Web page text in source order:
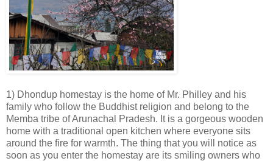
1) Dhondup homestay is the home of Mr. Philley and his
family who follow the Buddhist religion and belong to the
Memba tribe of Arunachal Pradesh. It is a gorgeous wooden
home with a traditional open kitchen where everyone sits
around the fire for warmth. The thing that you will notice as
soon as you enter the homestay are its smiling owners who